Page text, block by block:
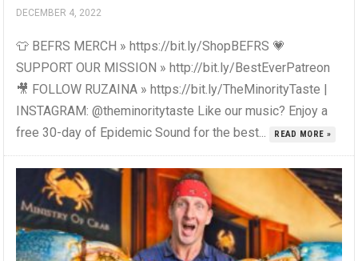
DECEMBER 4, 2022
👕 BEFRS MERCH » https://bit.ly/ShopBEFRS 💗
SUPPORT OUR MISSION » http://bit.ly/BestEverPatreon
🎥 FOLLOW RUZAINA » https://bit.ly/TheMinorityTaste |
INSTAGRAM: @theminoritytaste Like our music? Enjoy a
free 30-day of Epidemic Sound for the best...
READ MORE »